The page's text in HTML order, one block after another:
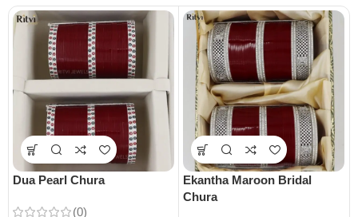
Dua Pearl Chura
(0)
Ekantha Maroon Bridal
Chura